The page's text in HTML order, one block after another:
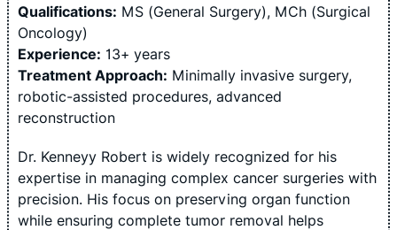
Qualifications: MS (General Surgery), MCh (Surgical
Oncology)
Experience: 13+ years
Treatment Approach: Minimally invasive surgery,
robotic-assisted procedures, advanced
reconstruction
Dr. Kenneyy Robert is widely recognized for his
expertise in managing complex cancer surgeries with
precision. His focus on preserving organ function
while ensuring complete tumor removal helps